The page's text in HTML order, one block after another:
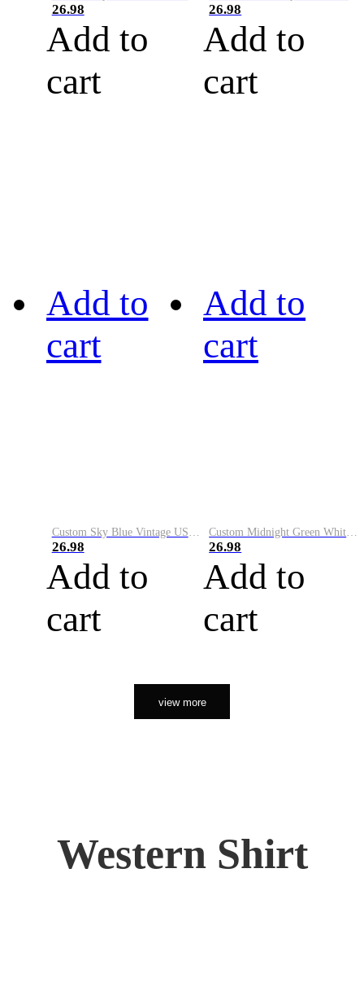
26.98
Add to
cart
26.98
Add to
cart
Add to
cart
26.98
Add to
cart
Add to
cart
26.98
Add to
cart
view more
Western Shirt